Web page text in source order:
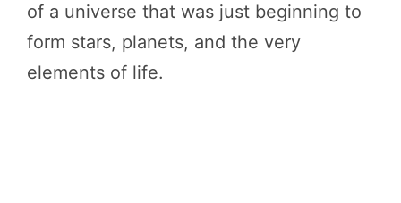
of a universe that was just beginning to
form stars, planets, and the very
elements of life.